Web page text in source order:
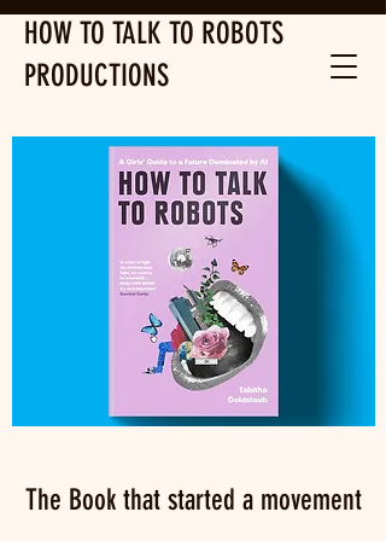
HOW TO TALK TO ROBOTS
PRODUCTIONS
The Book that started a movement